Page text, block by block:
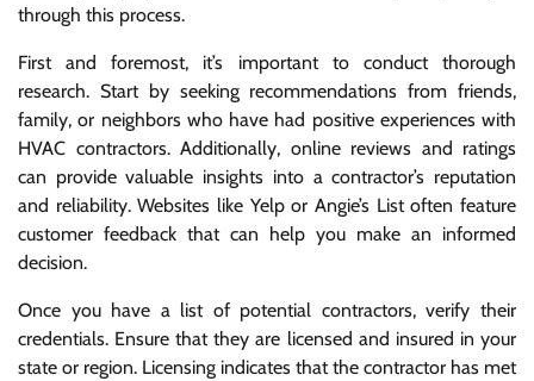
through this process.
First and foremost, it’s important to conduct thorough
research. Start by seeking recommendations from friends,
family, or neighbors who have had positive experiences with
HVAC contractors. Additionally, online reviews and ratings
can provide valuable insights into a contractor’s reputation
and reliability. Websites like Yelp or Angie’s List often feature
customer feedback that can help you make an informed
decision.
Once you have a list of potential contractors, verify their
credentials. Ensure that they are licensed and insured in your
state or region. Licensing indicates that the contractor has met